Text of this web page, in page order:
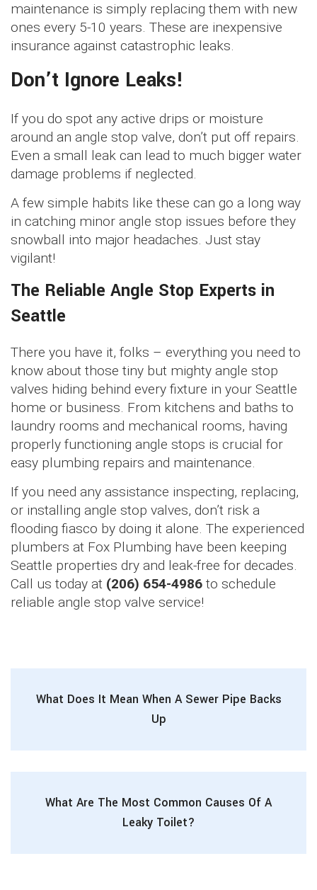
maintenance is simply replacing them with new
ones every 5-10 years. These are inexpensive
insurance against catastrophic leaks.
Don’t Ignore Leaks!
If you do spot any active drips or moisture
around an angle stop valve, don’t put off repairs.
Even a small leak can lead to much bigger water
damage problems if neglected.
A few simple habits like these can go a long way
in catching minor angle stop issues before they
snowball into major headaches. Just stay
vigilant!
The Reliable Angle Stop Experts in
Seattle
There you have it, folks – everything you need to
know about those tiny but mighty angle stop
valves hiding behind every fixture in your Seattle
home or business. From kitchens and baths to
laundry rooms and mechanical rooms, having
properly functioning angle stops is crucial for
easy plumbing repairs and maintenance.
If you need any assistance inspecting, replacing,
or installing angle stop valves, don’t risk a
flooding fiasco by doing it alone. The experienced
plumbers at Fox Plumbing have been keeping
Seattle properties dry and leak-free for decades.
Call us today at (206) 654-4986 to schedule
reliable angle stop valve service!
What Does It Mean When A Sewer Pipe Backs
Up
What Are The Most Common Causes Of A
Leaky Toilet?